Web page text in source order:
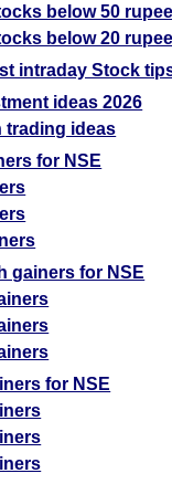
below 50
below 20
intraday Stock
ideas 2026
trading ideas
for NSE
gainers for NSE
for NSE